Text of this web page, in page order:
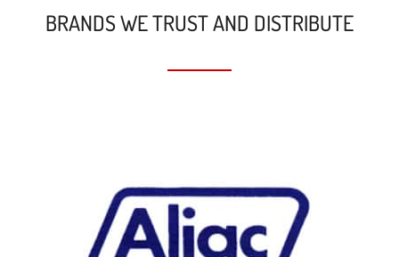
BRANDS WE TRUST AND DISTRIBUTE